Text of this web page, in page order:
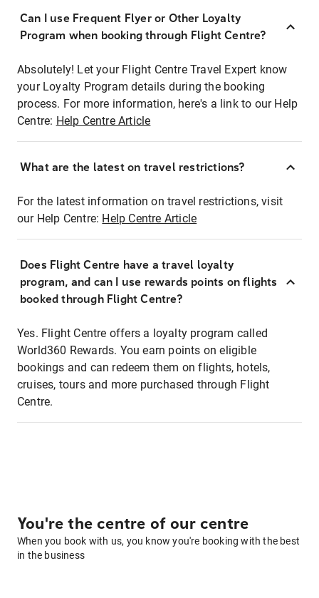
Can I use Frequent Flyer or Other Loyalty
Program when booking through Flight Centre?
Absolutely! Let your Flight Centre Travel Expert know
your Loyalty Program details during the booking
process. For more information, here's a link to our Help
Centre: Help Centre Article
What are the latest on travel restrictions?
For the latest information on travel restrictions, visit
our Help Centre: Help Centre Article
Does Flight Centre have a travel loyalty
program, and can I use rewards points on flights
booked through Flight Centre?
Yes. Flight Centre offers a loyalty program called
World360 Rewards. You earn points on eligible
bookings and can redeem them on flights, hotels,
cruises, tours and more purchased through Flight
Centre.
You're the centre of our centre
When you book with us, you know you're booking with the best
in the business